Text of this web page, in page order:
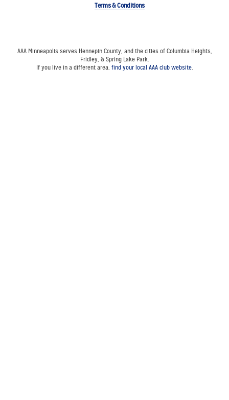
Terms & Conditions
AAA Minneapolis serves Hennepin County, and the cities of Columbia Heights,
Fridley, & Spring Lake Park.
If you live in a different area, find your local AAA club website.